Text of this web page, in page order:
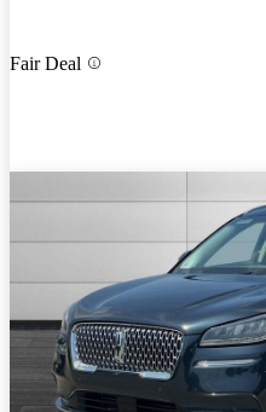
Fair Deal